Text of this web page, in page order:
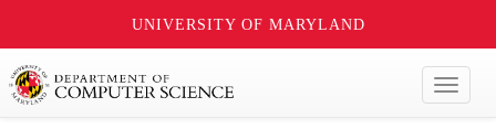
UNIVERSITY OF MARYLAND